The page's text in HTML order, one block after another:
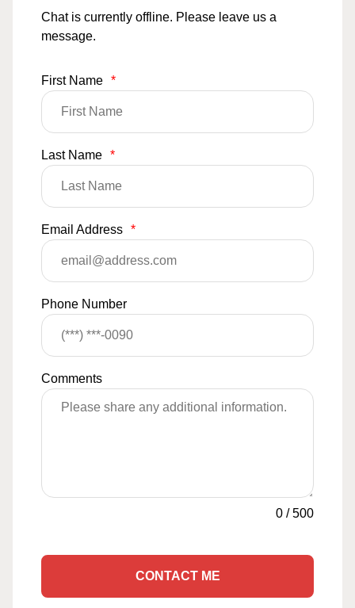
Chat is currently offline. Please leave us a
message.
First Name *
Last Name *
Email Address *
Phone Number
Comments
0 /500
CONTACT ME